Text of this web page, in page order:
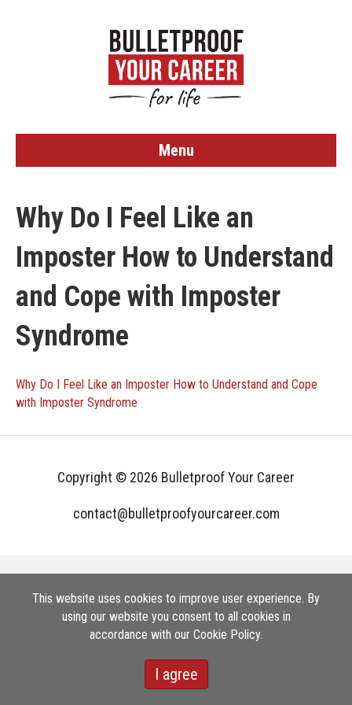
This website uses cookies to improve user experience. By
using our website you consent to all cookies in
accordance with our Cookie Policy.
I agree
Menu
Why Do I Feel Like an
Imposter How to Understand
and Cope with Imposter
Syndrome
Why Do I Feel Like an Imposter How to Understand and Cope
with Imposter Syndrome
Copyright © 2026 Bulletproof Your Career
contact@bulletproofyourcareer.com